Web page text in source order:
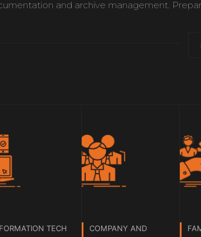
and archive management.
TECH
COMPANY AND